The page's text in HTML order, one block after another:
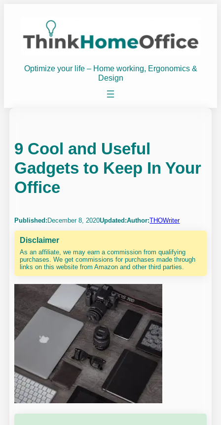
Optimize your life – Home working, Ergonomics &
Design
9 Cool and Useful
Gadgets to Keep In Your
Office
Published: December 8, 2020Updated:Author:THOWriter
Disclaimer
As an affiliate, we may earn a commission from qualifying
purchases. We get commissions for purchases made through
links on this website from Amazon and other third parties.